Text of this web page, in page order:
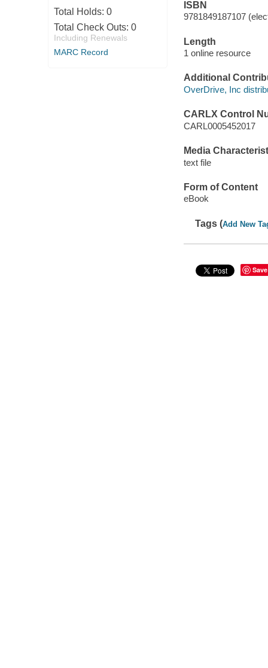
Total Holds: 0
Total Check Outs: 0
Including Renewals
MARC Record
ISBN
9781849187107
Length
1 online resource
Additional
OverDrive, Inc
CARLX Control
CARL0005452017
Media
text file
Form of Content
eBook
Tags (Add New
Save